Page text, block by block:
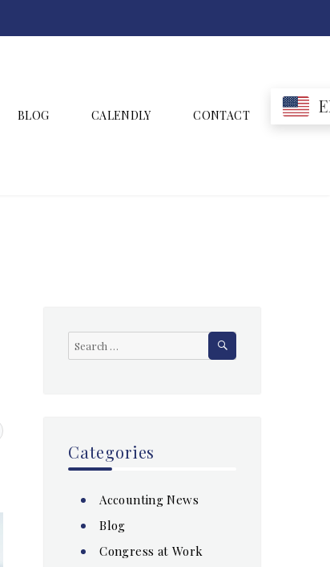
BLOG CALENDLY CONTACT
Search
for:
SEARCH
Categories
Accounting News
Blog
Congress at Work